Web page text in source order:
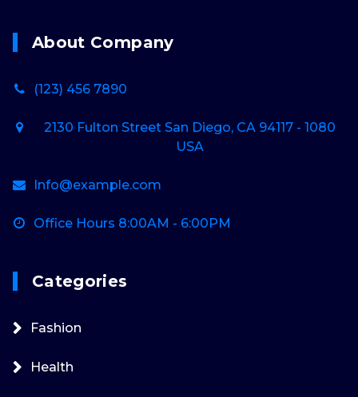
About Company
(123) 456 7890
2130 Fulton Street San Diego, CA 94117 - 1080
USA
Info@example.com
Office Hours 8:00AM - 6:00PM
Categories
Fashion
Health